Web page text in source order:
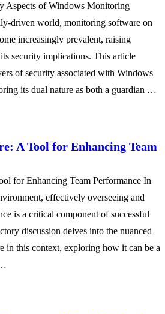
Aspects of Windows Monitoring
driven world, monitoring software on
increasingly prevalent, raising
security implications. This article
of security associated with Windows
its dual nature as both a guardian …
A Tool for Enhancing Team
for Enhancing Team Performance In
effectively overseeing and
is a critical component of successful
discussion delves into the nuanced
in this context, exploring how it can be a